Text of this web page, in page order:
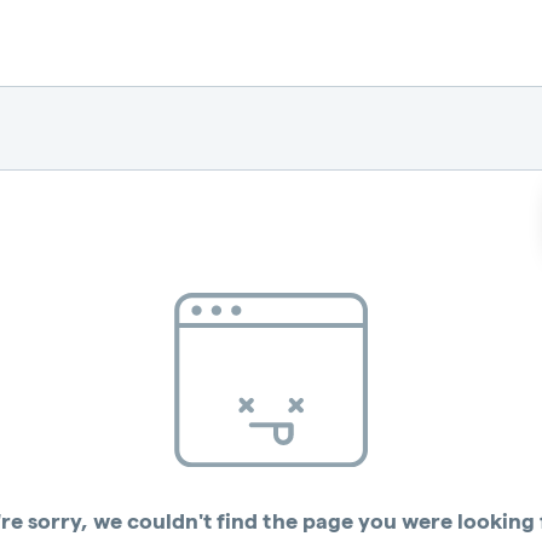
sorry, we couldn't find the page you were looking